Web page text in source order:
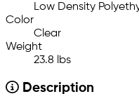
Low Density
Color
Clear
Weight
23.8 lbs
Description